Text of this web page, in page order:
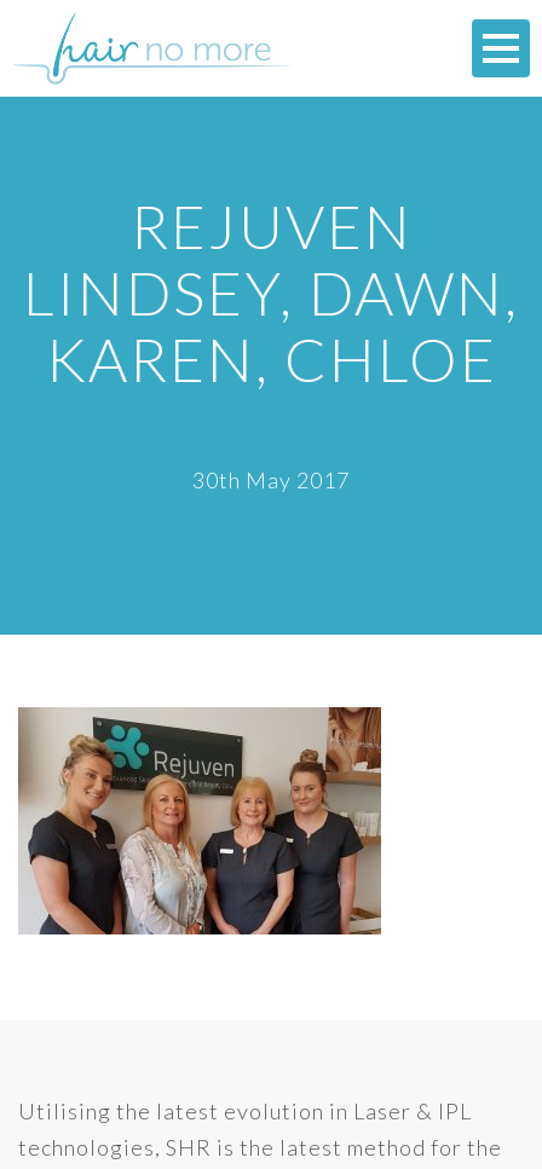
REJUVEN
LINDSEY, DAWN,
KAREN, CHLOE
30th May 2017
Utilising the latest evolution in Laser & IPL
technologies, SHR is the latest method for the